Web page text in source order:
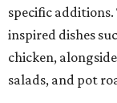
specific additions.
inspired dishes
chicken,
salads, and pot